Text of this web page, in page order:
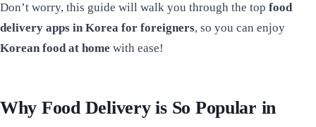
Don’t worry, this guide will walk you through the top food
delivery apps in Korea for foreigners, so you can enjoy
Korean food at home with ease!
Why Food Delivery is So Popular in